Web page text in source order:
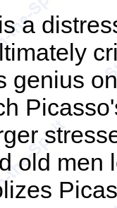
a
genius
old men